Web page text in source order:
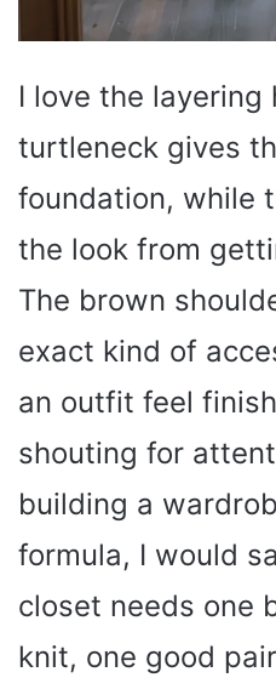
I love the layering
turtleneck gives
foundation, while
the look from
The brown
exact kind of
an outfit feel
shouting for
building a
formula, I would
closet needs one
knit, one good